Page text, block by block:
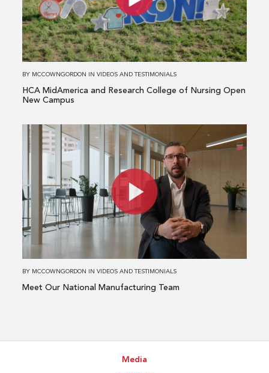
and
Research
College
of
New
BY MCCOWNGORDON INVIDEOS AND TESTIMONIALS
HCA MidAmerica and Research College of Nursing Open
New Campus
Read
more
Our
National
Manufacturing
Team
BY MCCOWNGORDON INVIDEOS AND TESTIMONIALS
Meet Our National Manufacturing Team
Media